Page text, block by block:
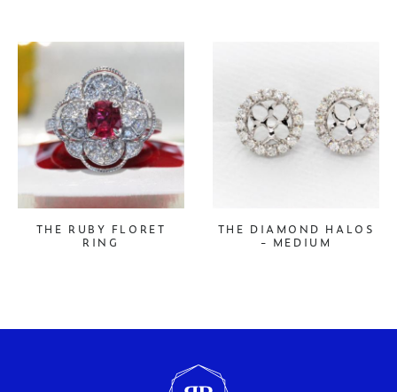
THE RUBY FLORET
RING
THE DIAMOND HALOS
- MEDIUM